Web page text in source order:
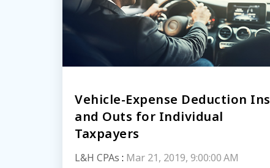
Vehicle-Expense Deduction Ins
and Outs for Individual
Taxpayers
L&H CPAs : Mar 21, 2019, 9:00:00 AM